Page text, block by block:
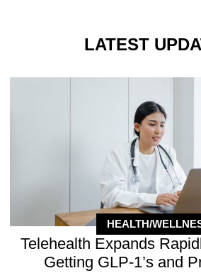
LATEST
HEALTH/
Telehealth Expands
Getting GLP-1’s and